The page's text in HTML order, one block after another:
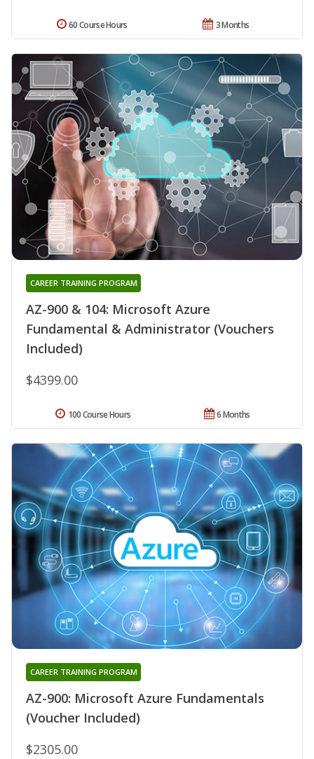
3 Months
60 Course Hours
AZ-900 & 104: Microsoft Azure
Fundamental & Administrator (Vouchers
Included)
CAREER TRAINING PROGRAM
$4399.00
6 Months
100 Course Hours
AZ-900: Microsoft Azure Fundamentals
(Voucher Included)
CAREER TRAINING PROGRAM
$2305.00